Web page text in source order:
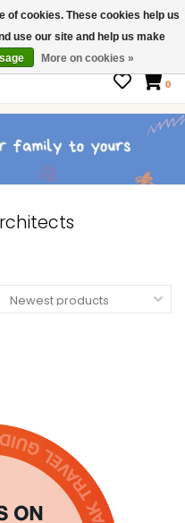
0
of cookies. These cookies help us
use our site and help us make
More on cookies »